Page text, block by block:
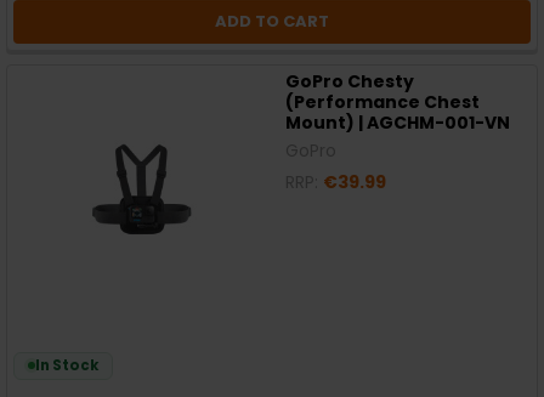
ADD TO CART
GoPro Chesty
(Performance Chest
Mount) | AGCHM-001-VN
€39.99
In Stock